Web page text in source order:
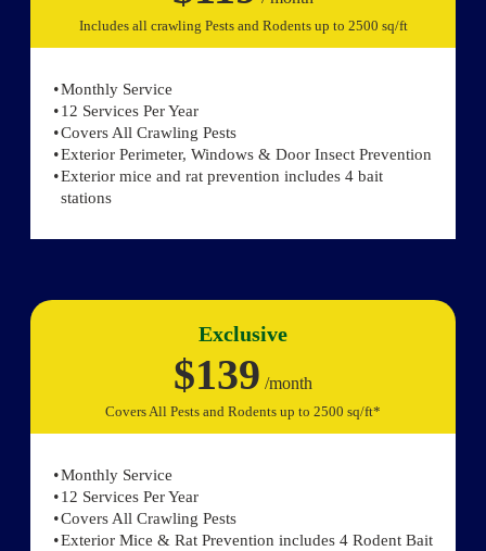
Includes all crawling Pests and Rodents up to 2500 sq/ft
Monthly Service
12 Services Per Year
Covers All Crawling Pests
Exterior Perimeter, Windows & Door Insect Prevention
Exterior mice and rat prevention includes 4 bait
stations
Exclusive
$139 /month
Covers All Pests and Rodents up to 2500 sq/ft*
Monthly Service
12 Services Per Year
Covers All Crawling Pests
Exterior Mice & Rat Prevention includes 4 Rodent Bait